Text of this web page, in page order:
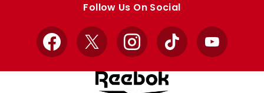
Follow Us On Social
Facebook
X InstagramTikTok YouTube